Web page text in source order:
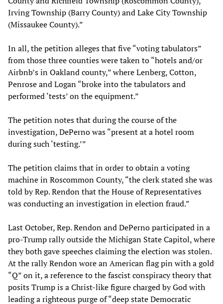
Irving Township (Barry County) and Lake City Township
(Missaukee County).”
In all, the petition alleges that five “voting tabulators”
from those three counties were taken to “hotels and/or
Airbnb’s in Oakland county,” where Lenberg, Cotton,
Penrose and Logan “broke into the tabulators and
performed ‘tests’ on the equipment.”
The petition notes that during the course of the
investigation, DePerno was “present at a hotel room
during such ‘testing.’”
The petition claims that in order to obtain a voting
machine in Roscommon County, “the clerk stated she was
told by Rep. Rendon that the House of Representatives
was conducting an investigation in election fraud.”
Last October, Rep. Rendon and DePerno participated in a
pro-Trump rally outside the Michigan State Capitol, where
they both gave speeches claiming the election was stolen.
At the rally Rendon wore an American flag pin with a gold
“Q” on it, a reference to the fascist conspiracy theory that
posits Trump is a Christ-like figure charged by God with
leading a righteous purge of “deep state Democratic